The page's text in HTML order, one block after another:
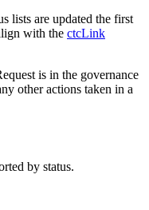
lists are updated the first
with the ctcLink
is in the governance
other actions taken in a
by status.